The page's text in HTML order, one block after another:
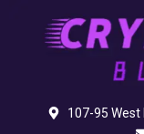
107-95 West